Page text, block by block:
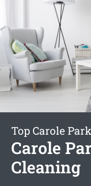
Top Carole
Carole
Cleaning